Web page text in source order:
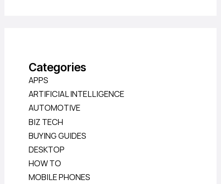
Categories
APPS
ARTIFICIAL INTELLIGENCE
AUTOMOTIVE
BIZ TECH
BUYING GUIDES
DESKTOP
HOW TO
MOBILE PHONES